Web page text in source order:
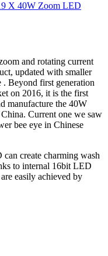
and rotating current
updated with smaller
. Beyond first generation
on 2016, it is the first
manufacture the 40W
Current one we saw
bee eye in Chinese
create charming wash
to internal 16bit LED
easily achieved by